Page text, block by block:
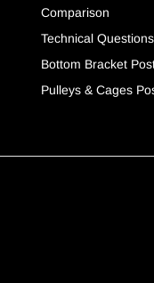
Comparison
Technical Questions
Bottom Bracket
Pulleys & Cages